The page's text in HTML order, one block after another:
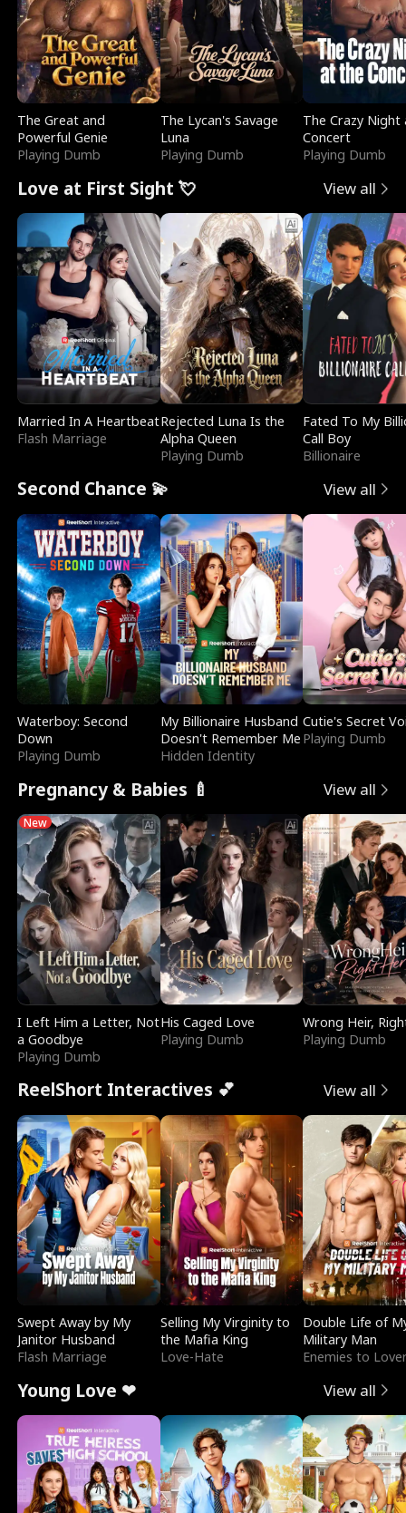
The Great and
Powerful Genie
Playing Dumb
The Lycan's Savage
Luna
Playing Dumb
The Crazy
Concert
Playing Dumb
Love at First Sight 💘 View all
Married In A Heartbeat
Flash Marriage
Rejected Luna Is the
Alpha Queen
Playing Dumb
Fated To My
Call Boy
Billionaire
Second Chance 💫 View all
Waterboy: Second
Down
Playing Dumb
My Billionaire Husband
Doesn't Remember Me
Hidden Identity
Cutie's Secret
Playing Dumb
Pregnancy & Babies 🍼 View all
New
I Left Him a Letter, Not
a Goodbye
Playing Dumb
His Caged Love
Playing Dumb
Wrong Heir,
Playing Dumb
ReelShort Interactives 💕 View all
Swept Away by My
Janitor Husband
Flash Marriage
Selling My Virginity to
the Mafia King
Love-Hate
Double Life of
Military Man
Enemies to
Young Love ❤ View all